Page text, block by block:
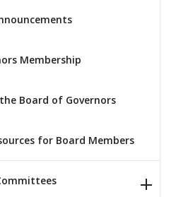
Membership
Board of Governors
for Board Members